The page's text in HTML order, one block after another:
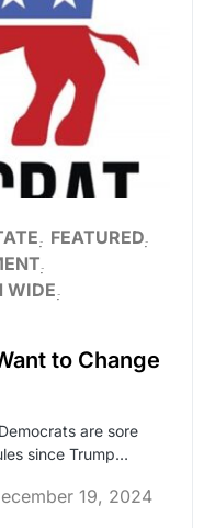
FEATURED
WIDE
to Change
are sore
since Trump…
19, 2024